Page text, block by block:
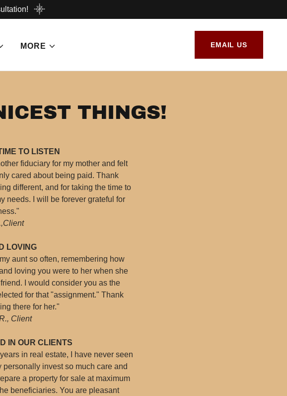
MORE EMAIL US
THINGS!
TO LISTEN
fiduciary for my mother and felt
cared about being paid. Thank
different, and for taking the time to
needs. I will be forever grateful for
LOVING
aunt so often, remembering how
loving you were to her when she
I would consider you as the
for that "assignment." Thank
there for her."
Client
IN OUR CLIENTS
in real estate, I have never seen
personally invest so much care and
a property for sale at maximum
beneficiaries. You are pleasant